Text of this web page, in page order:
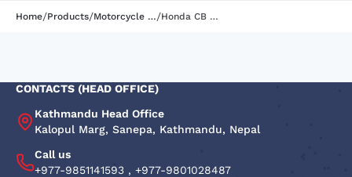
Home/Products/ Motorcycle Battery/ Honda CB Hornet 160R
CONTACTS (HEAD OFFICE)
Kathmandu Head Office
Kalopul Marg, Sanepa, Kathmandu, Nepal
Call us
+977-9851141593 , +977-9801028487